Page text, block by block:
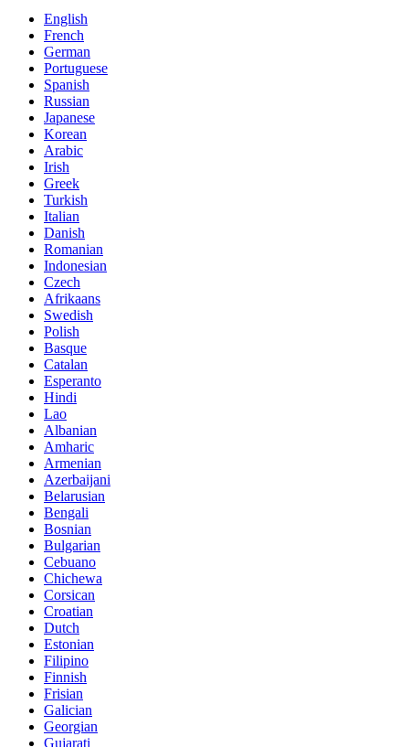
English
French
German
Portuguese
Spanish
Russian
Japanese
Korean
Arabic
Irish
Greek
Turkish
Italian
Danish
Romanian
Indonesian
Czech
Afrikaans
Swedish
Polish
Basque
Catalan
Esperanto
Hindi
Lao
Albanian
Amharic
Armenian
Azerbaijani
Belarusian
Bengali
Bosnian
Bulgarian
Cebuano
Chichewa
Corsican
Croatian
Dutch
Estonian
Filipino
Finnish
Frisian
Galician
Georgian
Gujarati